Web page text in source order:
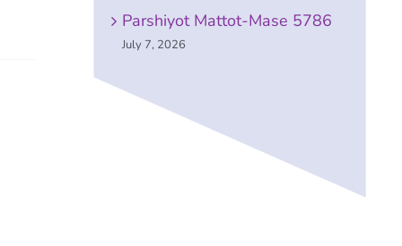
Parshiyot Mattot-Mase 5786
July 7, 2026